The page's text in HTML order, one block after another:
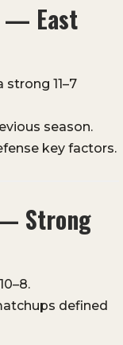
— East
11–7
season.
key factors.
Strong
defined